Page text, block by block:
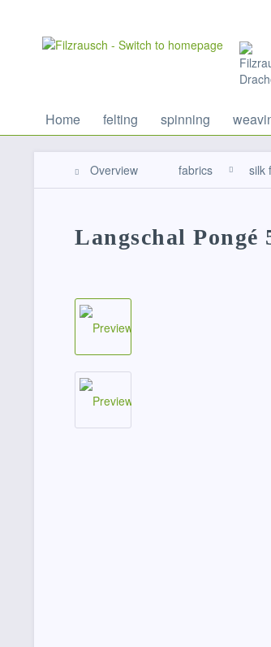
Home felting spinning
Overview fabrics silk
Langschal Pongé